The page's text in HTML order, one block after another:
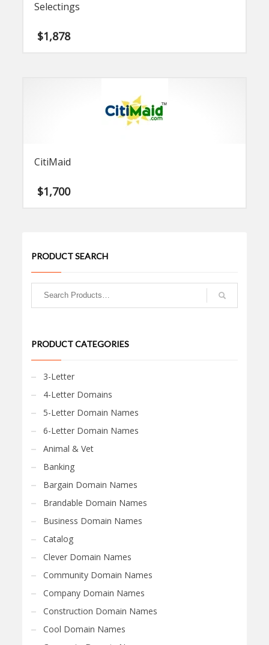
Selectings
$1,878
CitiMaid
$1,700
PRODUCT SEARCH
PRODUCT CATEGORIES
3-Letter
4-Letter Domains
5-Letter Domain Names
6-Letter Domain Names
Animal & Vet
Banking
Bargain Domain Names
Brandable Domain Names
Business Domain Names
Catalog
Clever Domain Names
Community Domain Names
Company Domain Names
Construction Domain Names
Cool Domain Names